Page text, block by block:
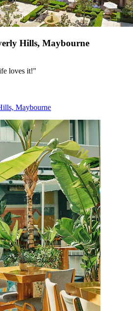
Hills, Maybourne
loves it!"
Maybourne